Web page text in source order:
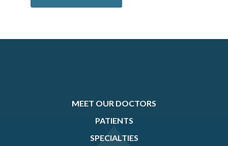
MEET OUR DOCTORS
PATIENTS
SPECIALTIES